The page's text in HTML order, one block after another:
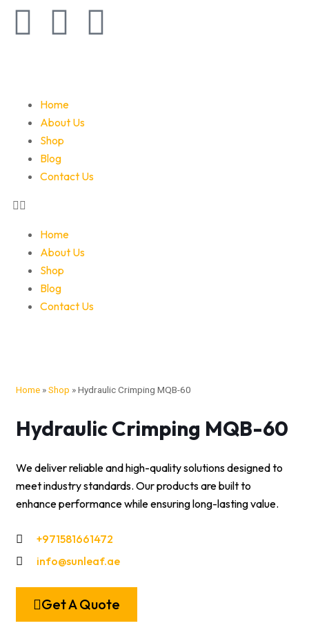
Home
About Us
Shop
Blog
Contact Us
Home
About Us
Shop
Blog
Contact Us
Home »Shop »Hydraulic Crimping MQB-60
Hydraulic Crimping MQB-60
We deliver reliable and high-quality solutions designed to
meet industry standards. Our products are built to
enhance performance while ensuring long-lasting value.
+971581661472
info@sunleaf.ae
Get A Quote